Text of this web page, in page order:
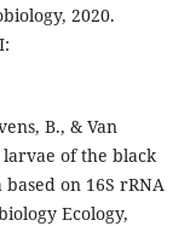
2020.
B., & Van
larvae of the black
on 16S rRNA
Ecology,